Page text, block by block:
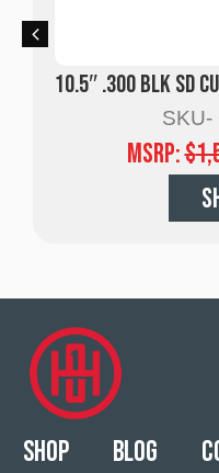
SKU-
MSRP:$
Shop Blog